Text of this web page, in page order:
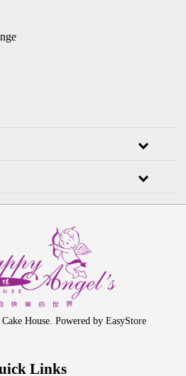
House. Powered by EasyStore
Links